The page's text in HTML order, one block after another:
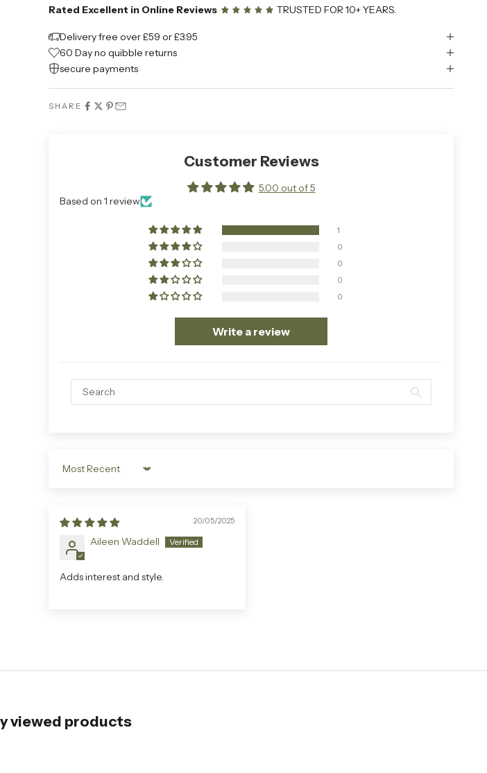
Rated Excellent in Online Reviews TRUSTED FOR 10+ YEARS.
Delivery free over £59 or £3.95
60 Day no quibble returns
secure payments
SHARE
Customer Reviews
5.00 out of 5
Based on 1 review
1
0
0
0
0
Write a review
Sort by
20/05/2025
Aileen Waddell
Adds interest and style.
viewed products